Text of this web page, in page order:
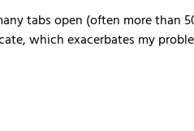
tabs open (often more than
which exacerbates my